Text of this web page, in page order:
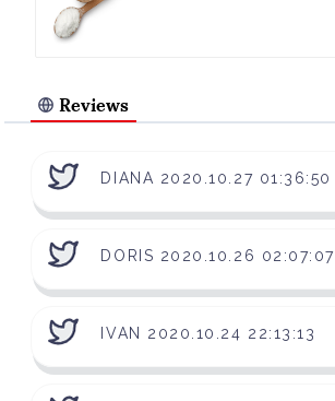
Reviews
DIANA 2020.10.27 01:36:50
DORIS 2020.10.26 02:07:07
IVAN 2020.10.24 22:13:13